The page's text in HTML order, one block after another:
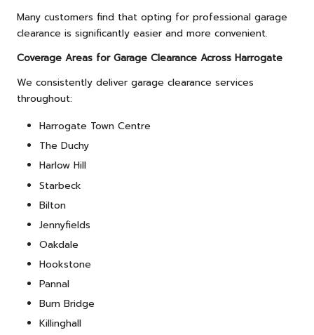
Many customers find that opting for professional garage
clearance is significantly easier and more convenient.
Coverage Areas for Garage Clearance Across Harrogate
We consistently deliver garage clearance services
throughout:
Harrogate Town Centre
The Duchy
Harlow Hill
Starbeck
Bilton
Jennyfields
Oakdale
Hookstone
Pannal
Burn Bridge
Killinghall